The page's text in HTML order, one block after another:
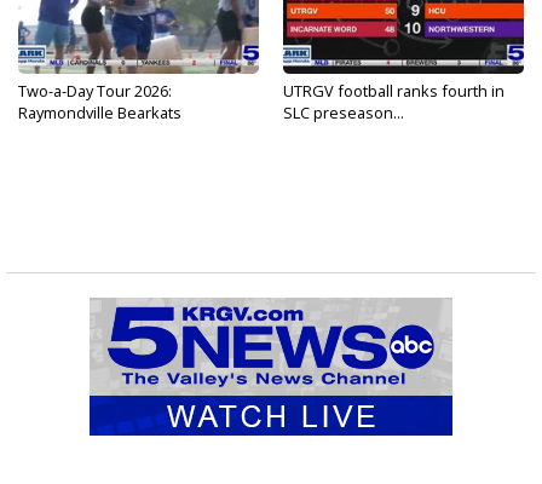
Two-a-Day Tour 2026:
Raymondville Bearkats
UTRGV football ranks fourth in
SLC preseason...